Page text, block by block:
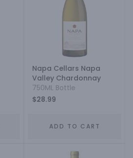
Napa Cellars Napa
Valley Chardonnay
750ML Bottle
$28.99
ADD TO CART